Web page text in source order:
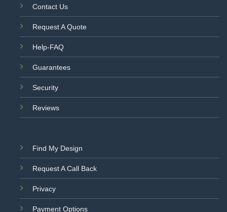
Contact Us
Request A Quote
Help-FAQ
Guarantees
Security
Reviews
Find My Design
Request A Call Back
Privacy
Payment Options